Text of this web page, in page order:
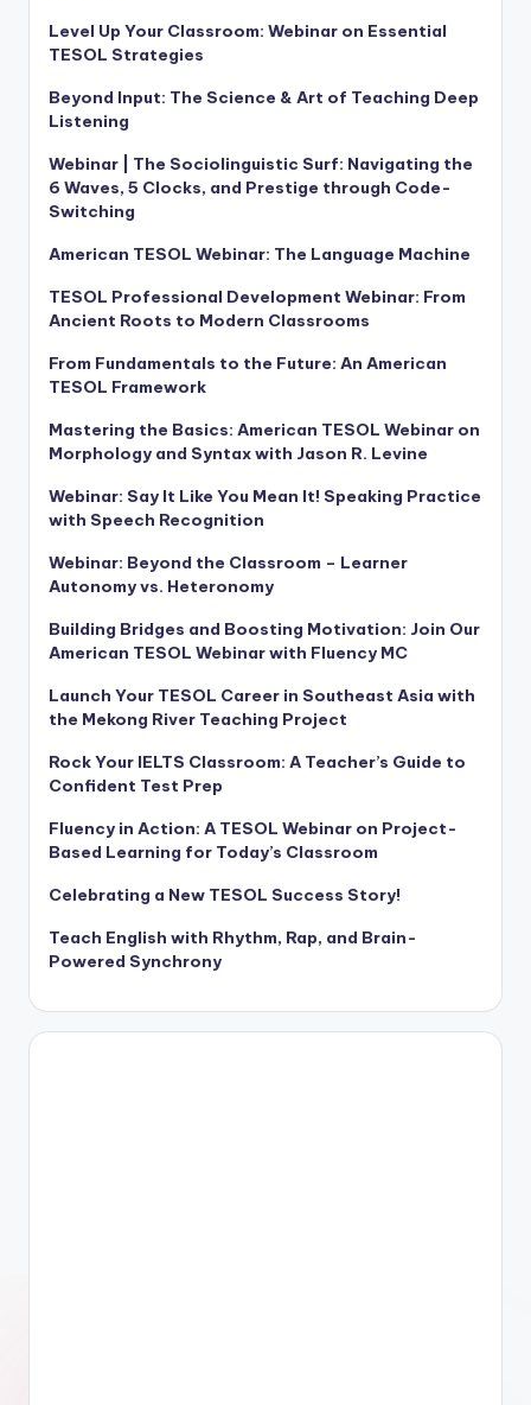
Level Up Your Classroom: Webinar on Essential
TESOL Strategies
Beyond Input: The Science & Art of Teaching Deep
Listening
Webinar | The Sociolinguistic Surf: Navigating the
6 Waves, 5 Clocks, and Prestige through Code-
Switching
American TESOL Webinar: The Language Machine
TESOL Professional Development Webinar: From
Ancient Roots to Modern Classrooms
From Fundamentals to the Future: An American
TESOL Framework
Mastering the Basics: American TESOL Webinar on
Morphology and Syntax with Jason R. Levine
Webinar: Say It Like You Mean It! Speaking Practice
with Speech Recognition
Webinar: Beyond the Classroom – Learner
Autonomy vs. Heteronomy
Building Bridges and Boosting Motivation: Join Our
American TESOL Webinar with Fluency MC
Launch Your TESOL Career in Southeast Asia with
the Mekong River Teaching Project
Rock Your IELTS Classroom: A Teacher’s Guide to
Confident Test Prep
Fluency in Action: A TESOL Webinar on Project-
Based Learning for Today’s Classroom
Celebrating a New TESOL Success Story!
Teach English with Rhythm, Rap, and Brain-
Powered Synchrony